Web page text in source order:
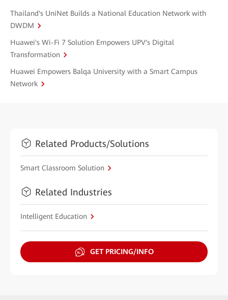
Thailand's UniNet Builds a National Education Network with
DWDM
Huawei's Wi-Fi 7 Solution Empowers UPV's Digital
Transformation
Huawei Empowers Balqa University with a Smart Campus
Network
Related Products/Solutions
Smart Classroom Solution
Related Industries
Intelligent Education
GET PRICING/INFO